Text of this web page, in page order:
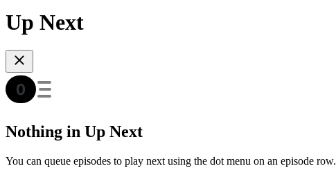
Up Next
Nothing in Up Next
You can queue episodes to play next using the dot menu on an episode row.